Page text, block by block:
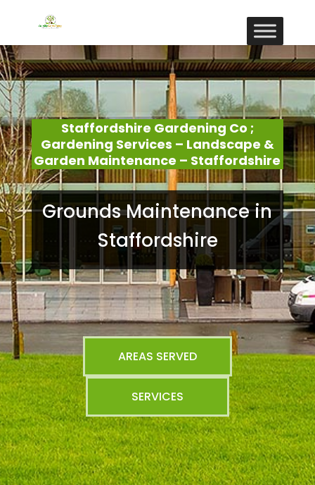
Staffordshire Gardening Co ;
Gardening Services – Landscape &
Garden Maintenance – Staffordshire
Grounds Maintenance in
Staffordshire
AREAS SERVED
SERVICES